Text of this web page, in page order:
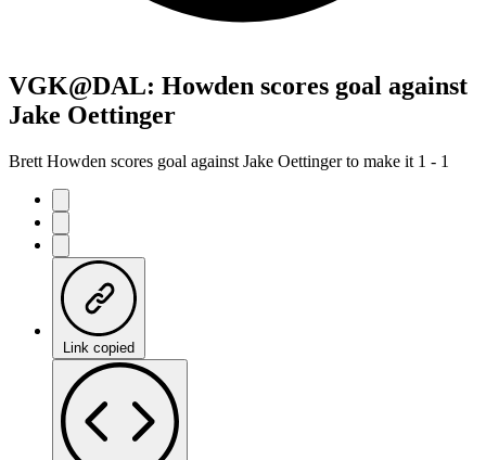
VGK@DAL: Howden scores goal against
Jake Oettinger
Brett Howden scores goal against Jake Oettinger to make it 1 - 1
Link copied